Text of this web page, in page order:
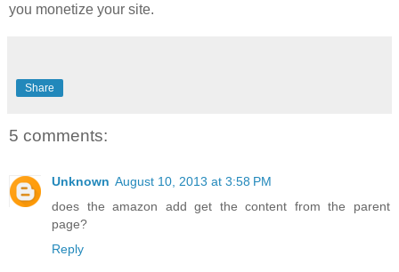
you monetize your site.
Share
5 comments:
Unknown August 10, 2013 at 3:58 PM
does the amazon add get the content from the parent
page?
Reply